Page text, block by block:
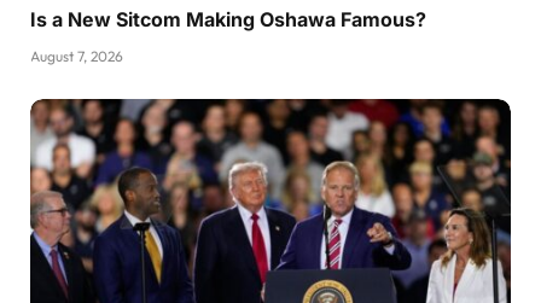
Is a New Sitcom Making Oshawa Famous?
August 7, 2026